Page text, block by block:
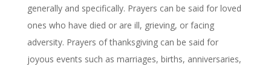
generally and specifically. Prayers can be said for loved
ones who have died or are ill, grieving, or facing
adversity. Prayers of thanksgiving can be said for
joyous events such as marriages, births, anniversaries,